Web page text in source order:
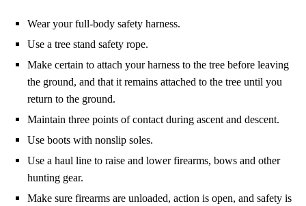
Wear your full-body safety harness.
Use a tree stand safety rope.
Make certain to attach your harness to the tree before leaving
the ground, and that it remains attached to the tree until you
return to the ground.
Maintain three points of contact during ascent and descent.
Use boots with nonslip soles.
Use a haul line to raise and lower firearms, bows and other
hunting gear.
Make sure firearms are unloaded, action is open, and safety is